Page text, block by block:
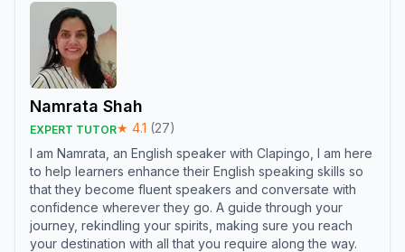
Namrata Shah
EXPERT TUTOR★ 4.1 (27)
I am Namrata, an English speaker with Clapingo, I am here
to help learners enhance their English speaking skills so
that they become fluent speakers and conversate with
confidence wherever they go. A guide through your
journey, rekindling your spirits, making sure you reach
your destination with all that you require along the way.